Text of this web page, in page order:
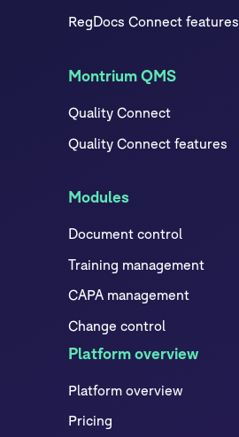
RegDocs Connect features
Montrium QMS
Quality Connect
Quality Connect features
Modules
Document control
Training management
CAPA management
Change control
Platform overview
Platform overview
Pricing